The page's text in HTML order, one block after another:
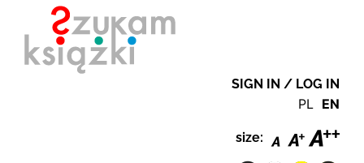
SIGN IN / LOG IN
PL EN
size: